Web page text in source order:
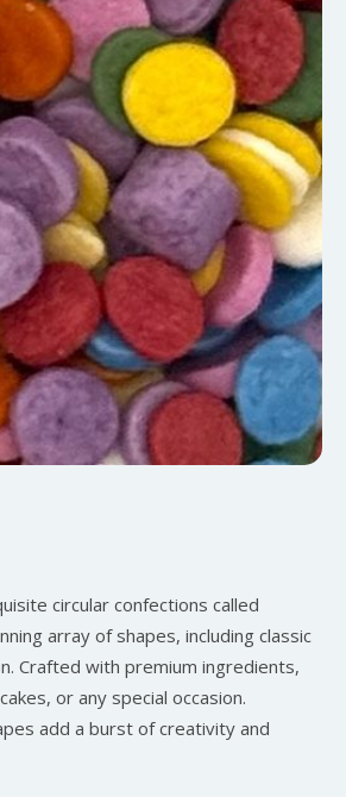
circular confections called
array of shapes, including classic
Crafted with premium ingredients,
or any special occasion.
add a burst of creativity and